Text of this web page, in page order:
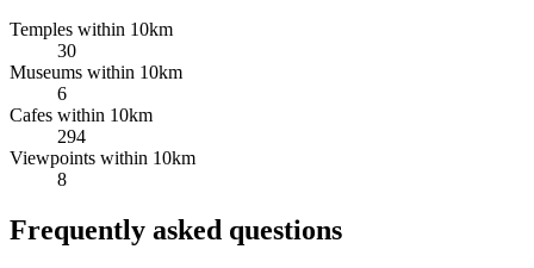
Temples within 10km
30
Museums within 10km
6
Cafes within 10km
294
Viewpoints within 10km
8
Frequently asked questions